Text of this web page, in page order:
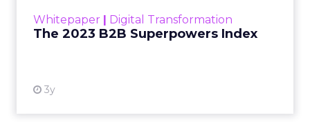
Whitepaper | Digital Transformation
The 2023 B2B Superpowers Index
3y
that are critical to succ...